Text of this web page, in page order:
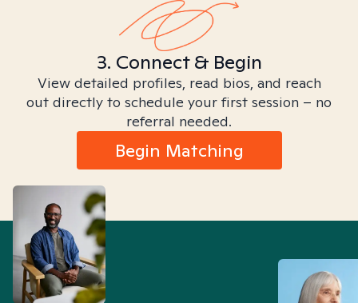
3. Connect & Begin
View detailed profiles, read bios, and reach
out directly to schedule your first session – no
referral needed.
Begin Matching